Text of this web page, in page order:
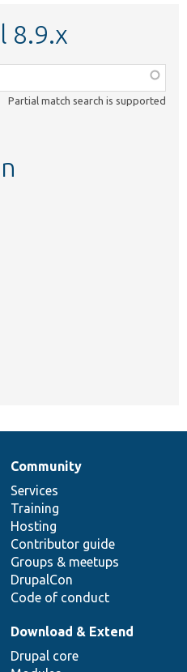
8.9.x
Partial match search is supported
Community
Services
Training
Hosting
Contributor guide
Groups & meetups
DrupalCon
Code of conduct
Download & Extend
Drupal core